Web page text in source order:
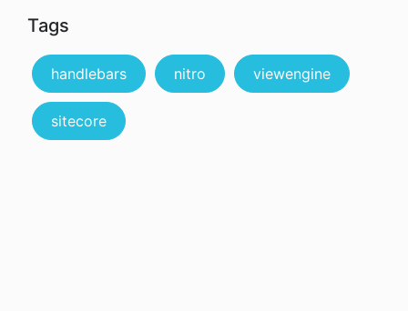
Tags
handlebars nitro viewengine
sitecore